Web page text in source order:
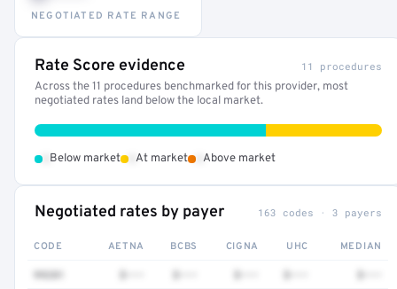
NEGOTIATED RATE RANGE
Rate Score evidence 11 procedures
Across the 11 procedures benchmarked for this provider, most
negotiated rates land below the local market.
Below market At market Above market
Negotiated rates by payer 163 codes · 3 payers
CODE AETNA BCBS CIGNA UHC MEDIAN
99281